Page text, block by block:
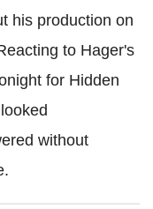
his production on
to Hager's
for Hidden
without